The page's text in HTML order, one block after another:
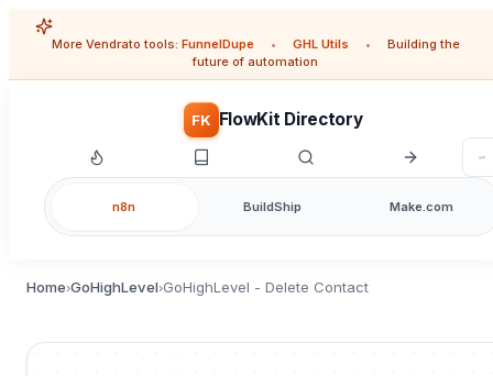
More Vendrato tools: FunnelDupe • GHL Utils •
Building the
future of automation
FK FlowKit Directory
n8n BuildShip Make.com
Home›GoHighLevel›GoHighLevel - Delete Contact